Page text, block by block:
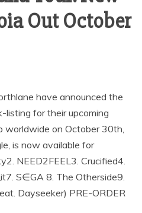
Out October
have announced the
listing for their upcoming
worldwide on October 30th,
is now available for
NEED2FEEL3. Crucified4.
S∈GA 8. The Otherside9.
Dayseeker) PRE-ORDER